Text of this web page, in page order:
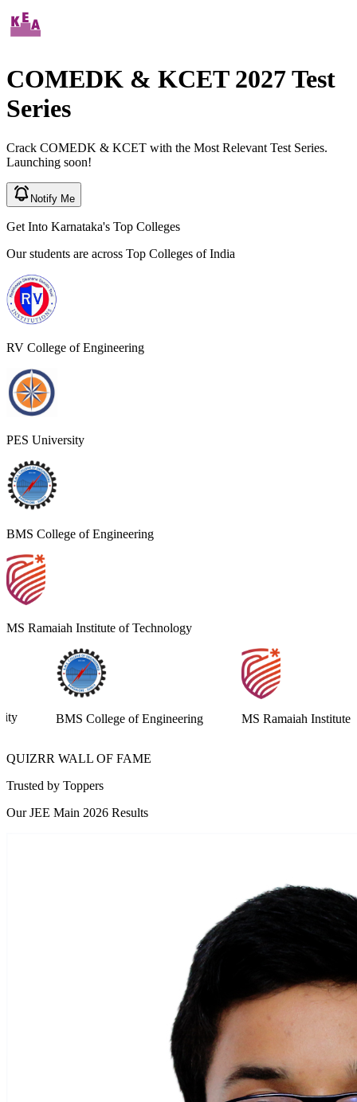
COMEDK & KCET 2027Test
Series
Crack COMEDK & KCET with the Most Relevant Test Series.
Launching soon!
Notify Me
Get Into Karnataka's Top Colleges
Our students are across Top Colleges of India
RV College of Engineering
PES University
BMS College of Engineering
MS Ramaiah Institute of Technology
Engineering MS Ramaiah Institute of Technology RV
QUIZRR WALL OF FAME
Trusted by Toppers
Our JEE Main 2026 Results